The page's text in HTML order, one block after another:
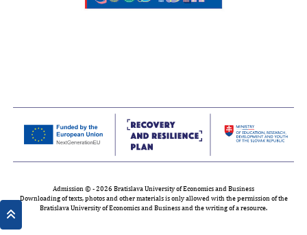
Admission © - 2026 Bratislava University of Economics and Business
Downloading of texts, photos and other materials is only allowed with the permission of the
Bratislava University of Economics and Business and the writing of a resource.